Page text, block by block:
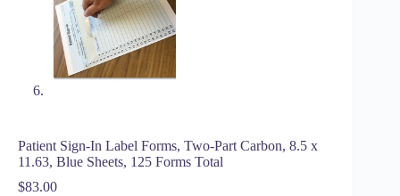
Patient Sign-In Label Forms, Two-Part Carbon, 8.5 x
11.63, Blue Sheets, 125 Forms Total
$83.00